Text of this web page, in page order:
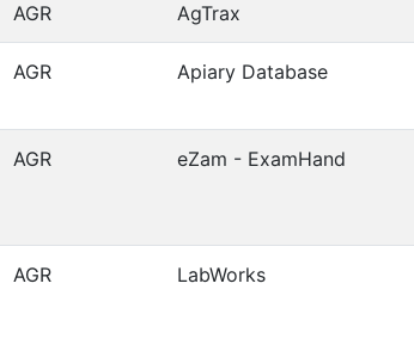
AGR AgTrax
AGR Apiary Database
AGR eZam - ExamHand
AGR LabWorks